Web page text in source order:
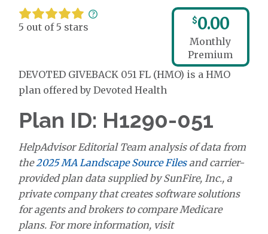
5 out of 5 stars
$0.00
Monthly
Premium
DEVOTED GIVEBACK 051 FL (HMO) is a HMO
plan offered by Devoted Health
Plan ID: H1290-051
HelpAdvisor Editorial Team analysis of data from
the2025 MA Landscape Source Filesand carrier-
provided plan data supplied by SunFire, Inc., a
private company that creates software solutions
for agents and brokers to compare Medicare
plans. For more information, visit